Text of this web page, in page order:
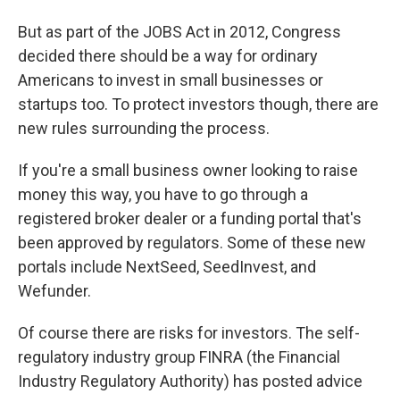
But as part of the JOBS Act in 2012, Congress
decided there should be a way for ordinary
Americans to invest in small businesses or
startups too. To protect investors though, there are
new rules surrounding the process.
If you're a small business owner looking to raise
money this way, you have to go through a
registered broker dealer or a funding portal that's
been approved by regulators. Some of these new
portals include NextSeed, SeedInvest, and
Wefunder.
Of course there are risks for investors. The self-
regulatory industry group FINRA (the Financial
Industry Regulatory Authority) has posted advice